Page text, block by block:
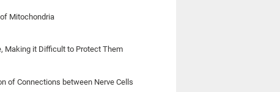
Mitochondria
Making it Difficult to Protect Them
of Connections between Nerve Cells